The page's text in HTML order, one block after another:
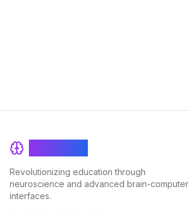
Revolutionizing education through
neuroscience and advanced brain-computer
interfaces.